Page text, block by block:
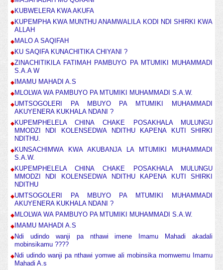
KUBWELERA KWA AKUFA
KUPEMPHA KWA MUNTHU ANAMWALILA KODI NDI SHIRKI KWA
ALLAH
MALO A SAQIFAH
KU SAQIFA KUNACHITIKA CHIYANI ?
ZINACHITIKILA FATIMAH PAMBUYO PA MTUMIKI MUHAMMADI
S.A.A W
IMAMU MAHADI A.S
MLOLWA WA PAMBUYO PA MTUMIKI MUHAMMADI S.A.W.
UMTSOGOLERI PA MBUYO PA MTUMIKI MUHAMMADI
AKUYENERA KUKHALA NDANI ?
KUPEMPHELELA CHINA CHAKE POSAKHALA MULUNGU
MMODZI NDI KOLENSEDWA NDITHU KAPENA KUTI SHIRKI
NDITHU.
KUNSACHIMWA KWA AKUBANJA LA MTUMIKI MUHAMMADI
S.A.W.
KUPEMPHELELA CHINA CHAKE POSAKHALA MULUNGU
MMODZI NDI KOLENSEDWA NDITHU KAPENA KUTI SHIRKI
NDITHU
UMTSOGOLERI PA MBUYO PA MTUMIKI MUHAMMADI
AKUYENERA KUKHALA NDANI ?
MLOLWA WA PAMBUYO PA MTUMIKI MUHAMMADI S.A.W.
IMAMU MAHADI A.S
Ndi udindo wanji pa nthawi imene Imamu Mahadi akadali
mobinsikamu ????
Ndi udindo wanji pa nthawi yomwe ali mobinsika momwemu Imamu
Mahadi A.s